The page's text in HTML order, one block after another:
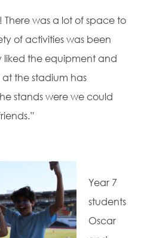
There was a lot of space to
of activities was been
liked the equipment and
the stadium has
stands were we could
Year 7
students
Oscar